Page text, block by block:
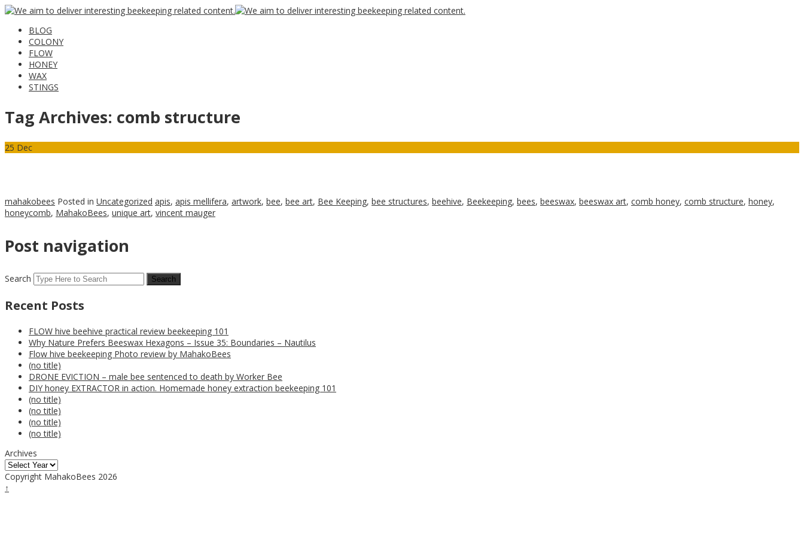
BLOG
COLONY
FLOW
HONEY
WAX
STINGS
Tag Archives: comb structure
25 Dec
mahakobees Posted in Uncategorized apis, apis mellifera, artwork, bee, bee art, Bee Keeping, bee structures, beehive, Beekeeping, bees, beeswax, beeswax art, comb honey, comb structure, honey,
honeycomb, MahakoBees, unique art, vincent mauger
Post navigation
Search
Recent Posts
FLOW hive beehive practical review beekeeping 101
Why Nature Prefers Beeswax Hexagons – Issue 35: Boundaries – Nautilus
Flow hive beekeeping Photo review by MahakoBees
(no title)
DRONE EVICTION – male bee sentenced to death by Worker Bee
DIY honey EXTRACTOR in action. Homemade honey extraction beekeeping 101
(no title)
(no title)
(no title)
(no title)
Archives
Copyright MahakoBees 2026
↑